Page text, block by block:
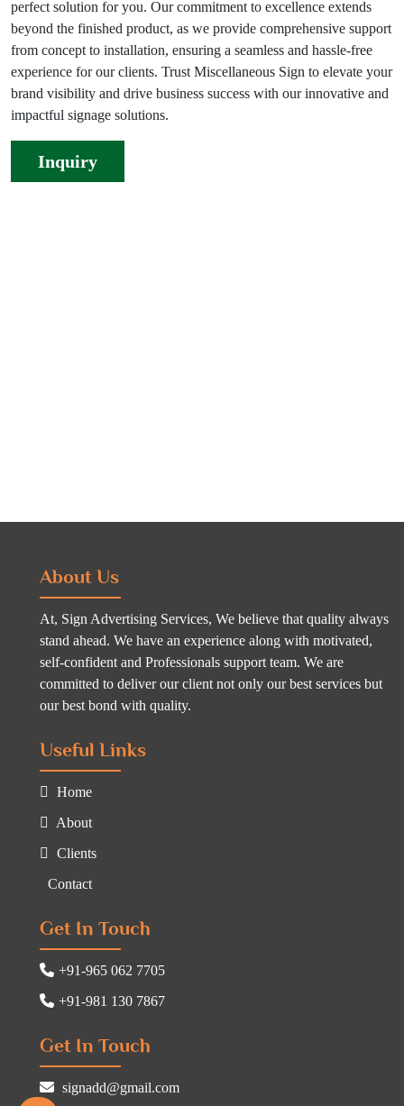
perfect solution for you. Our commitment to excellence extends
beyond the finished product, as we provide comprehensive support
from concept to installation, ensuring a seamless and hassle-free
experience for our clients. Trust Miscellaneous Sign to elevate your
brand visibility and drive business success with our innovative and
impactful signage solutions.
Inquiry
About Us
At, Sign Advertising Services, We believe that quality always
stand ahead. We have an experience along with motivated,
self-confident and Professionals support team. We are
committed to deliver our client not only our best services but
our best bond with quality.
Useful Links
Home
About
Clients
Contact
Get In Touch
+91-965 062 7705
+91-981 130 7867
Get In Touch
signadd@gmail.com